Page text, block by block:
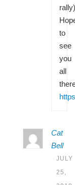
to
see
you
all
Cat
Bell
JULY
25,